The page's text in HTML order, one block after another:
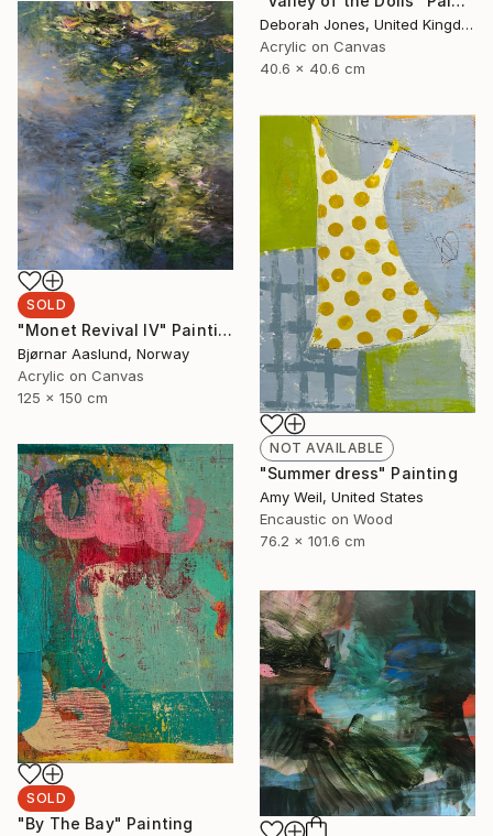
Deborah Jones, United Kingdom
Acrylic on Canvas
40.6 x 40.6 cm
SOLD
"Monet Revival IV" Painting
Bjørnar Aaslund, Norway
Acrylic on Canvas
125 x 150 cm
NOT AVAILABLE
"Summer dress" Painting
Amy Weil, United States
Encaustic on Wood
76.2 x 101.6 cm
SOLD
"By The Bay" Painting